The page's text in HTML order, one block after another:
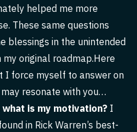
helped me more
These same questions
blessings in the unintended
original roadmap.Here
I force myself to answer on
resonate with you…
is my motivation? I
in Rick Warren’s best-